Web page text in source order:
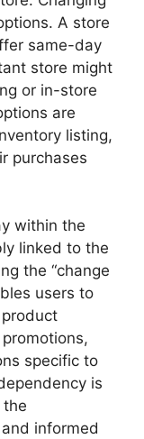
A store
same-day
store might
or in-store
are
listing,
purchases
within the
linked to the
the “change
users to
specific to
is
informed